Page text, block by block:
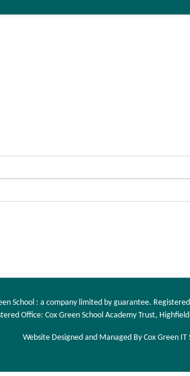
School : a company limited by guarantee.
Office: Cox Green School Academy Trust,
Website Designed and Managed By Cox Green